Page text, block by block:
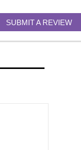
SUBMIT A REVIEW